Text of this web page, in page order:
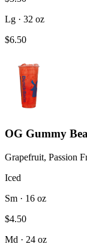
Lg · 32 oz
$6.50
OG Gummy
Grapefruit, Passion
Iced
Sm · 16 oz
$4.50
Md · 24 oz